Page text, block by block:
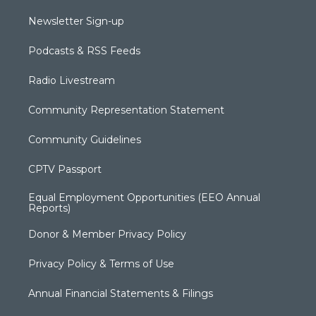
Newsletter Sign-up
Podcasts & RSS Feeds
Radio Livestream
Community Representation Statement
Community Guidelines
CPTV Passport
Equal Employment Opportunities (EEO Annual
Reports)
Donor & Member Privacy Policy
Privacy Policy & Terms of Use
Annual Financial Statements & Filings